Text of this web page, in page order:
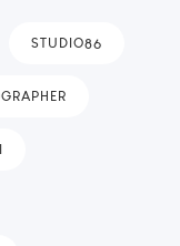
STUDIO86